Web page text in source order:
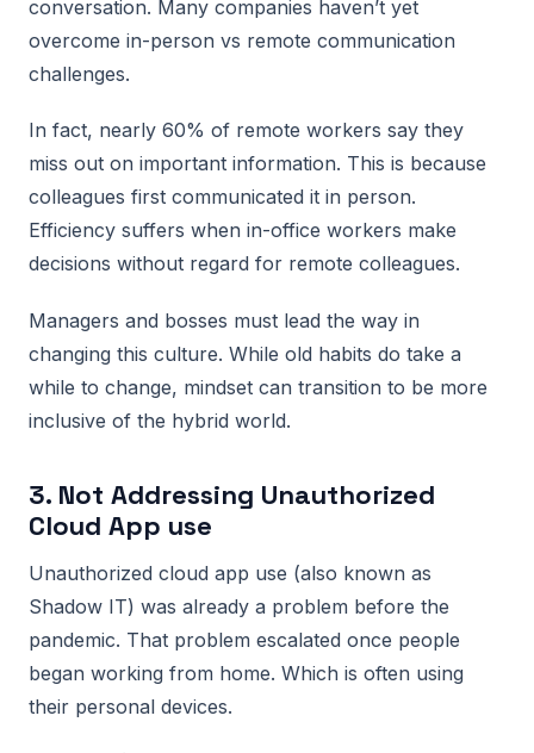
conversation. Many companies haven’t yet
overcome in-person vs remote communication
challenges.
In fact, nearly 60% of remote workers say they
miss out on important information. This is because
colleagues first communicated it in person.
Efficiency suffers when in-office workers make
decisions without regard for remote colleagues.
Managers and bosses must lead the way in
changing this culture. While old habits do take a
while to change, mindset can transition to be more
inclusive of the hybrid world.
3. Not Addressing Unauthorized
Cloud App use
Unauthorized cloud app use (also known as
Shadow IT) was already a problem before the
pandemic. That problem escalated once people
began working from home. Which is often using
their personal devices.